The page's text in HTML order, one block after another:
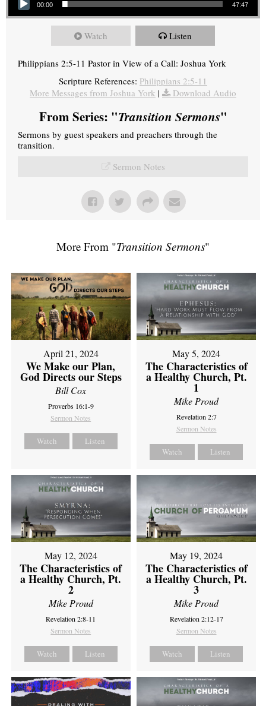
00:00 47:47
Watch Listen
Philippians 2:5-11 Pastor in View of a Call: Joshua York
Scripture References: Philippians 2:5-11
More Messages from Joshua York | Download Audio
From Series: "Transition Sermons"
Sermons by guest speakers and preachers through the
transition.
Sermon Notes
More From "Transition Sermons"
April 21, 2024
We Make our Plan,
God Directs our Steps
Bill Cox
Proverbs 16:1-9
Sermon Notes
Watch Listen
May 5, 2024
The Characteristics of
a Healthy Church, Pt.
1
Mike Proud
Revelation 2:7
Sermon Notes
Watch Listen
May 12, 2024
The Characteristics of
a Healthy Church, Pt.
2
Mike Proud
Revelation 2:8-11
Sermon Notes
Watch Listen
May 19, 2024
The Characteristics of
a Healthy Church, Pt.
3
Mike Proud
Revelation 2:12-17
Sermon Notes
Watch Listen